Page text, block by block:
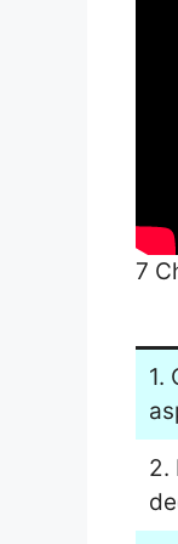
7
1.
2.